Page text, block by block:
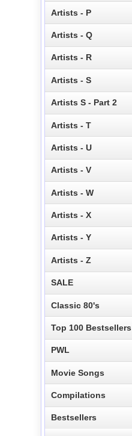
Artists - P
Artists - Q
Artists - R
Artists - S
Artists S - Part 2
Artists - T
Artists - U
Artists - V
Artists - W
Artists - X
Artists - Y
Artists - Z
SALE
Classic 80's
Top 100 Bestsellers
PWL
Movie Songs
Compilations
Bestsellers